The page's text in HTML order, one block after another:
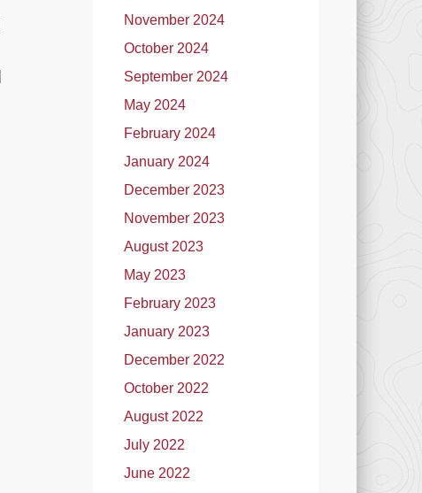
November 2024
October 2024
September 2024
May 2024
February 2024
January 2024
December 2023
November 2023
August 2023
May 2023
February 2023
January 2023
December 2022
October 2022
August 2022
July 2022
June 2022